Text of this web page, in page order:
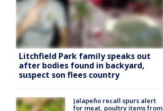
Litchfield Park family speaks out
after bodies found in backyard,
suspect son flees country
Jalapeño recall spurs alert
for meat, poultry items from